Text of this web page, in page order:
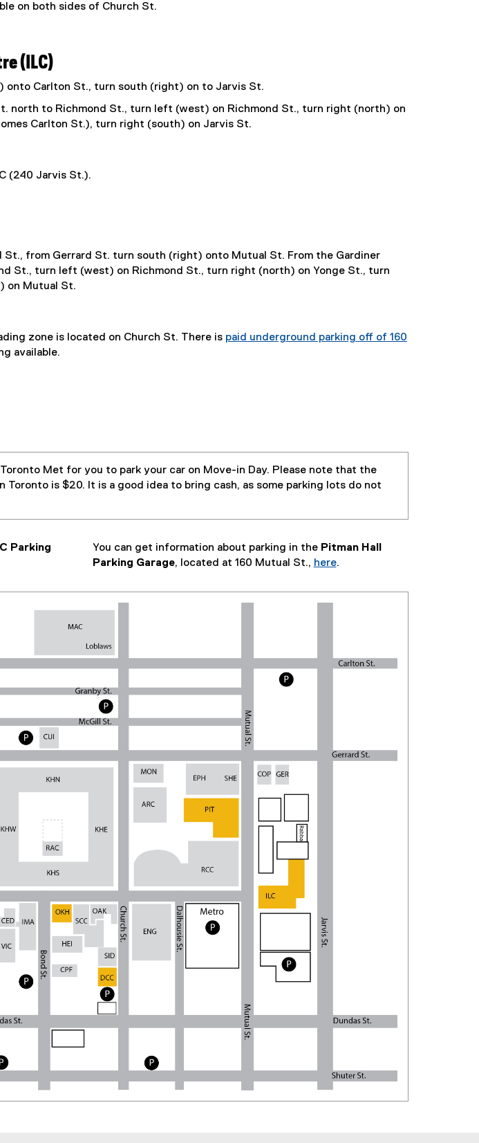
on both sides of Church St.
(ILC)
onto Carlton St., turn south (right) on to Jarvis St.
north to Richmond St., turn left (west) on Richmond St., turn right (north) on
Carlton St.), turn right (south) on Jarvis St.
(240 Jarvis St.).
from Gerrard St. turn south (right) onto Mutual St. From the Gardiner
St., turn left (west) on Richmond St., turn right (north) on Yonge St., turn
on Mutual St.
zone is located on Church St. There is paid underground parking off of 160
available.
Met for you to park your car on Move-in Day. Please note that the
Toronto is $20. It is a good idea to bring cash, as some parking lots do not
Parking
You can get information about parking in the Pitman Hall
Parking Garage, located at 160 Mutual St., here.